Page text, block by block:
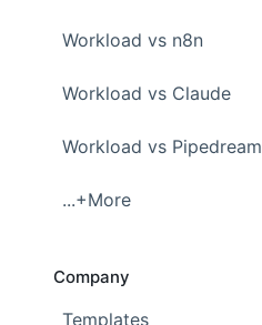
Workload vs n8n
Workload vs Claude
Workload vs Pipedream
...+More
Company
Templates